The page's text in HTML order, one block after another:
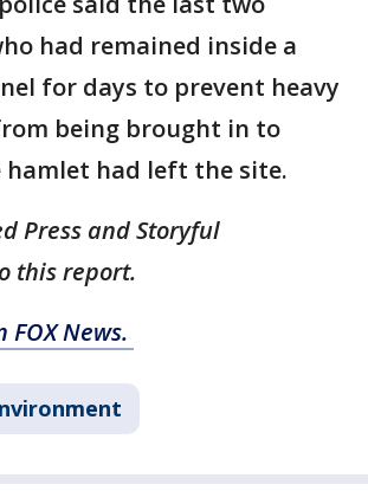
had remained inside a
for days to prevent heavy
being brought in to
hamlet had left the site.
Press and Storyful
this report.
FOX News.